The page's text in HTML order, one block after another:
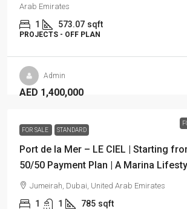
Arab Emirates
1 573.07 sqft
PROJECTS - OFF PLAN
Admin
AED 1,400,000
FOR SALE STANDARD
Port de la Mer – LE CIEL | Starting
50/50 Payment Plan | A Marina
Jumeirah, Dubai, United Arab Emirates
1 1 785 sqft